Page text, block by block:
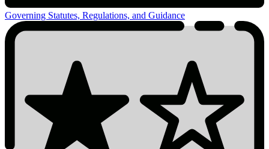
Governing Statutes, Regulations, and Guidance